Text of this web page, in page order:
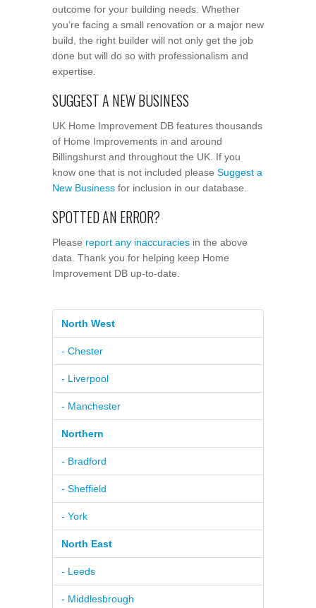
outcome for your building needs. Whether
you’re facing a small renovation or a major new
build, the right builder will not only get the job
done but will do so with professionalism and
expertise.
SUGGEST A NEW BUSINESS
UK Home Improvement DB features thousands
of Home Improvements in and around
Billingshurst and throughout the UK. If you
know one that is not included please Suggest a
New Business for inclusion in our database.
SPOTTED AN ERROR?
Please report any inaccuracies in the above
data. Thank you for helping keep Home
Improvement DB up-to-date.
North West
- Chester
- Liverpool
- Manchester
Northern
- Bradford
- Sheffield
- York
North East
- Leeds
- Middlesbrough